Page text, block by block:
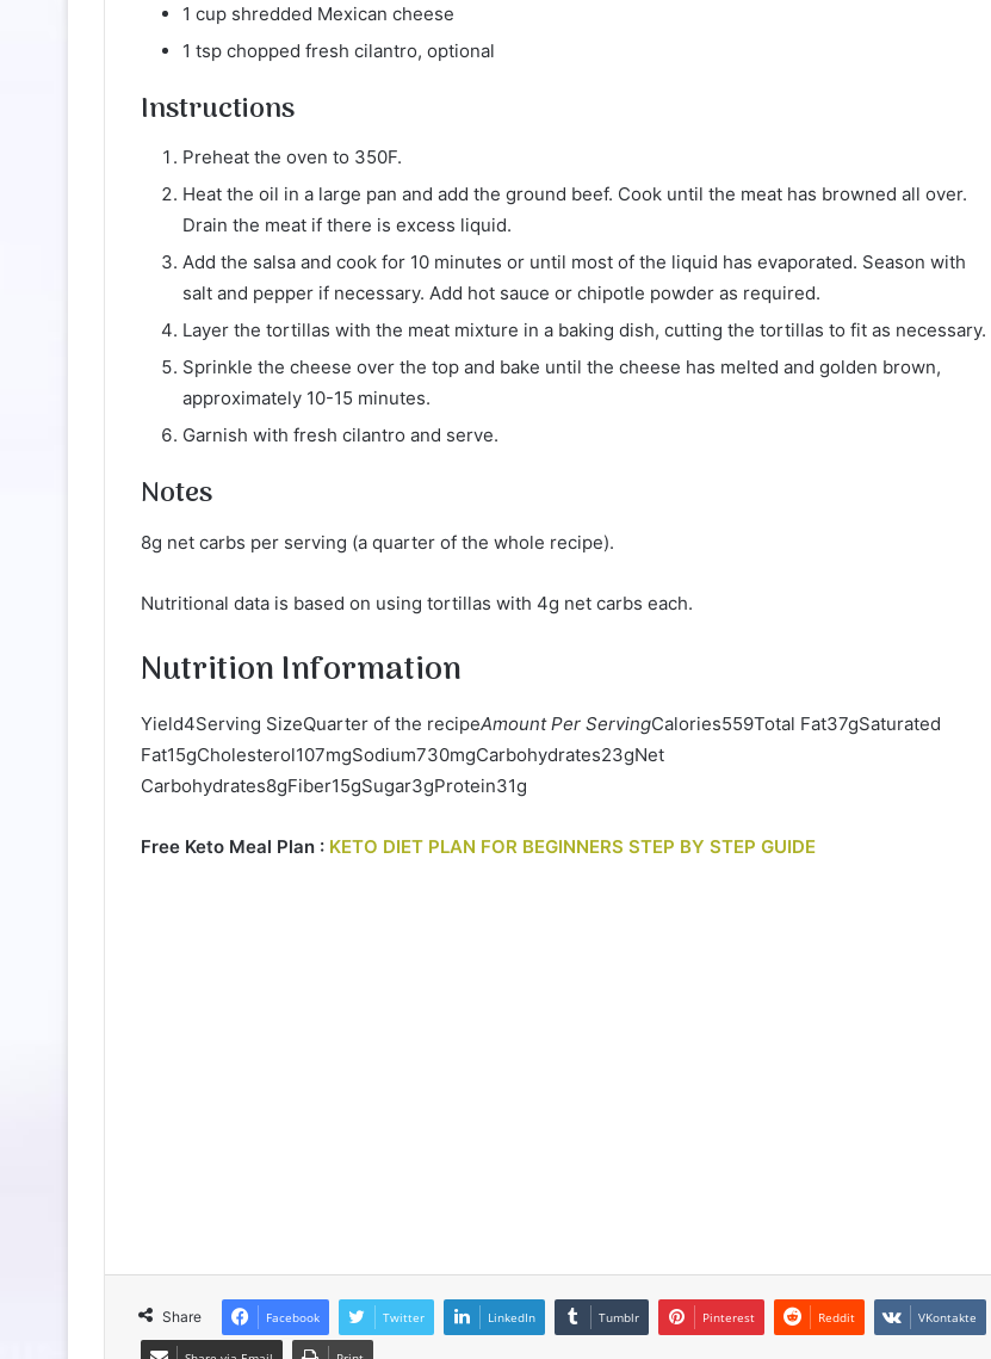
1 cup shredded Mexican cheese
1 tsp chopped fresh cilantro, optional
Instructions
Preheat the oven to 350F.
Heat the oil in a large pan and add the ground beef. Cook until the meat has browned all over.
Drain the meat if there is excess liquid.
Add the salsa and cook for 10 minutes or until most of the liquid has evaporated. Season with
salt and pepper if necessary. Add hot sauce or chipotle powder as required.
Layer the tortillas with the meat mixture in a baking dish, cutting the tortillas to fit as necessary.
Sprinkle the cheese over the top and bake until the cheese has melted and golden brown,
approximately 10-15 minutes.
Garnish with fresh cilantro and serve.
Notes
8g net carbs per serving (a quarter of the whole recipe).
Nutritional data is based on using tortillas with 4g net carbs each.
Nutrition Information
Yield4Serving SizeQuarter of the recipeAmount Per ServingCalories559Total Fat37gSaturated
Fat15gCholesterol107mgSodium730mgCarbohydrates23gNet
Carbohydrates8gFiber15gSugar3gProtein31g
Free Keto Meal Plan : KETO DIET PLAN FOR BEGINNERS STEP BY STEP GUIDE
Share Facebook Twitter LinkedIn Tumblr Pinterest Reddit VKontakte